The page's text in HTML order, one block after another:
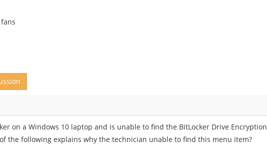
on a Windows 10 laptop and is unable to find the BitLocker Drive Encryption
the following explains why the technician unable to find this menu item?